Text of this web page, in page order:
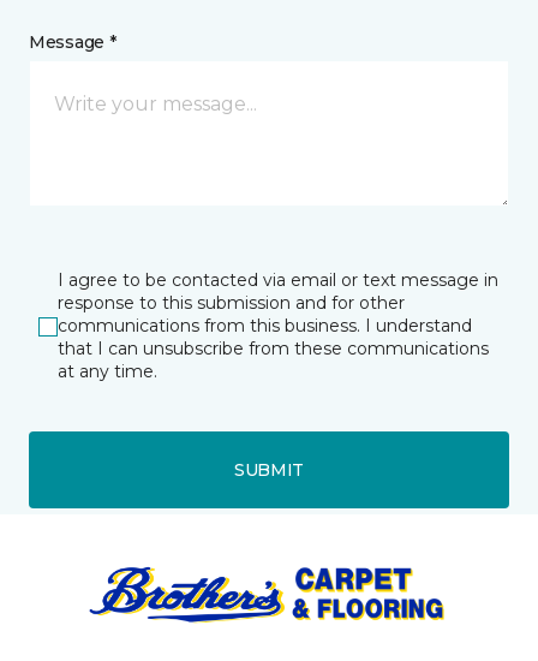
Message *
I agree to be contacted via email or text message in
response to this submission and for other
communications from this business. I understand
that I can unsubscribe from these communications
at any time.
SUBMIT